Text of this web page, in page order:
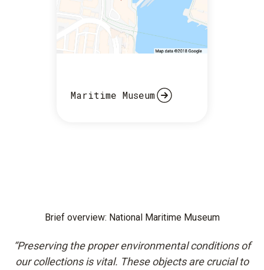
Maritime Museum
Brief overview: National Maritime Museum
“Preserving the proper environmental conditions of
our collections is vital. These objects are crucial to